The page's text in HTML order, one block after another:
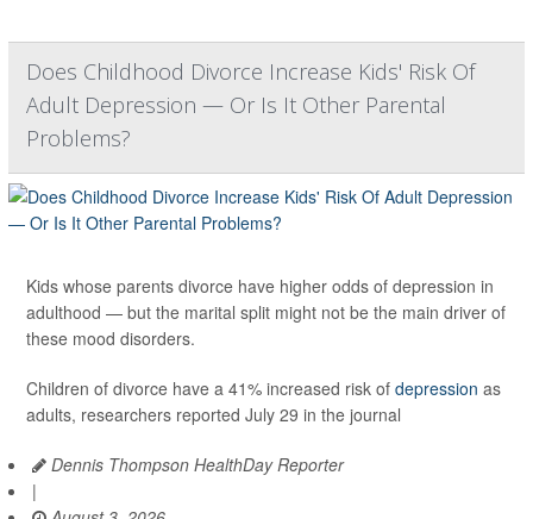
Does Childhood Divorce Increase Kids' Risk Of
Adult Depression — Or Is It Other Parental
Problems?
Kids whose parents divorce have higher odds of depression in
adulthood — but the marital split might not be the main driver of
these mood disorders.
Children of divorce have a 41% increased risk of depression as
adults, researchers reported July 29 in the journal
Dennis Thompson HealthDay Reporter
|